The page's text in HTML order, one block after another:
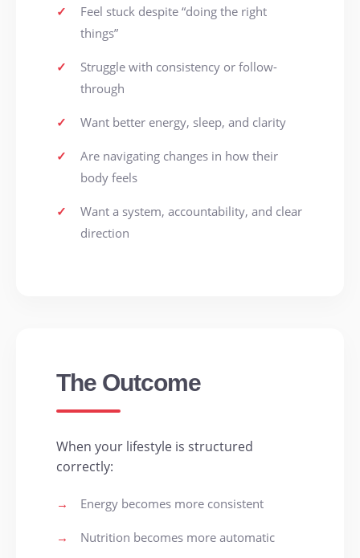
✓
Feel stuck despite “doing the right
things”
✓
Struggle with consistency or follow-
through
✓ Want better energy, sleep, and clarity
✓
Are navigating changes in how their
body feels
✓
Want a system, accountability, and clear
direction
The Outcome
When your lifestyle is structured
correctly:
→ Energy becomes more consistent
→ Nutrition becomes more automatic